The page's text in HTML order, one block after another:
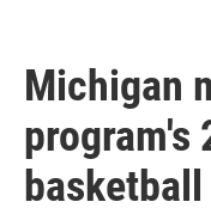
Michigan
program's